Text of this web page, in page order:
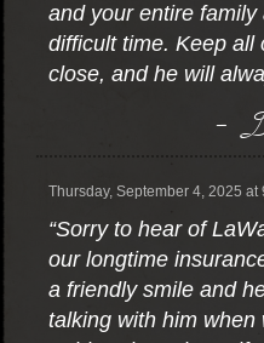
and your entire
difficult time. Keep all
close, and he will
-
Thursday, September 4, 2025 at
“Sorry to hear of
our longtime
a friendly smile and
talking with him when